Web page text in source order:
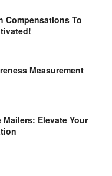
Compensations To
Measurement
Elevate Your